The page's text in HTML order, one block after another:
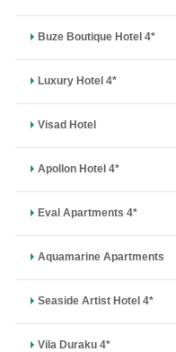
Buze Boutique Hotel 4*
Luxury Hotel 4*
Visad Hotel
Apollon Hotel 4*
Eval Apartments 4*
Aquamarine Apartments
Seaside Artist Hotel 4*
Vila Duraku 4*